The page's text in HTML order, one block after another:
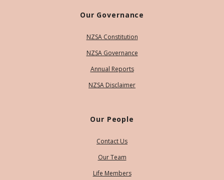
Our Governance
NZSA Constitution
NZSA Governance
Annual Reports
NZSA Disclaimer
Our People
Contact Us
Our Team
Life Members